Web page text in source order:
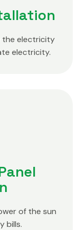
the electricity
electricity.
of the sun
bills.